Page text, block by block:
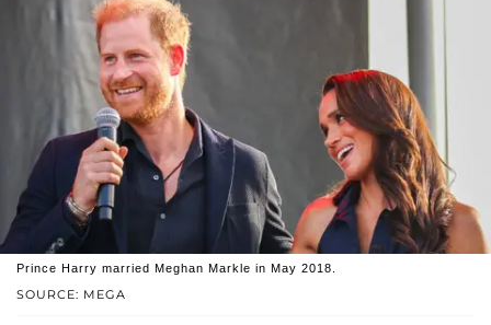
SOURCE: MEGA
Prince Harry married Meghan Markle in May 2018.